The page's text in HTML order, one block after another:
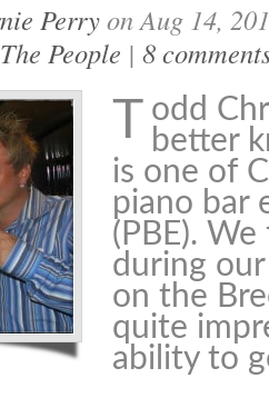
Perryon Aug 14,
The People | 8
T odd
better
is one of
piano bar
(PBE).
during our
on the
quite
ability to